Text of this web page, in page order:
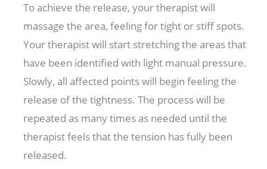
To achieve the release, your therapist will
massage the area, feeling for tight or stiff spots.
Your therapist will start stretching the areas that
have been identified with light manual pressure.
Slowly, all affected points will begin feeling the
release of the tightness. The process will be
repeated as many times as needed until the
therapist feels that the tension has fully been
released.